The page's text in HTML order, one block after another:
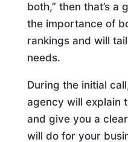
both,” then that’s a
the importance of
rankings and will
needs.
During the initial
agency will explain
and give you a
will do for your